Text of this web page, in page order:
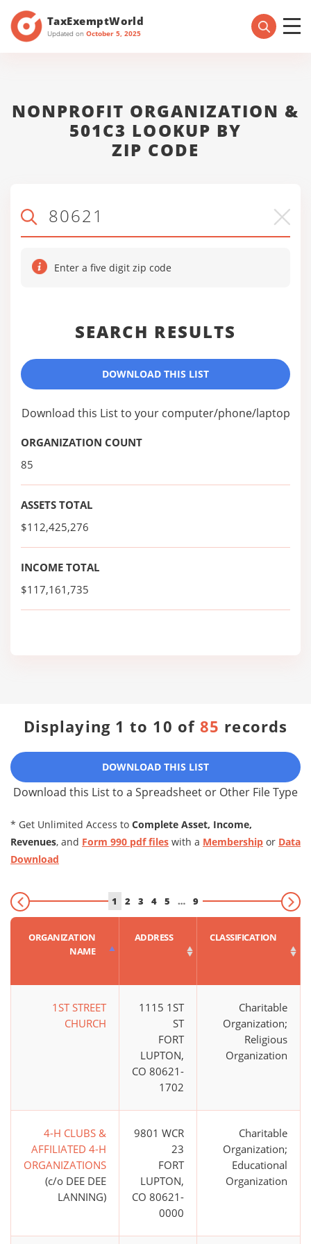
TaxExemptWorld
Updated on October 5, 2025
NONPROFIT ORGANIZATION &
501C3 LOOKUP BY
ZIP CODE
Enter a five digit zip code
SEARCH RESULTS
DOWNLOAD THIS LIST
Download this List to your computer/phone/laptop
ORGANIZATION COUNT
85
ASSETS TOTAL
$112,425,276
INCOME TOTAL
$117,161,735
Displaying 1 to 10 of85 records
DOWNLOAD THIS LIST
Download this List to a Spreadsheet or Other File Type
* Get Unlimited Access to Complete Asset, Income,
Revenues, and Form 990 pdf files with a Membership or Data
Download
1 2 3 4 5 … 9
ORGANIZATION
NAME
ADDRESS CLASSIFICATION
1ST STREET
CHURCH
1115 1ST
ST
FORT
LUPTON,
CO 80621-
1702
Charitable
Organization;
Religious
Organization
4-H CLUBS &
AFFILIATED 4-H
ORGANIZATIONS
(c/o DEE DEE
LANNING)
9801 WCR
23
FORT
LUPTON,
CO 80621-
0000
Charitable
Organization;
Educational
Organization